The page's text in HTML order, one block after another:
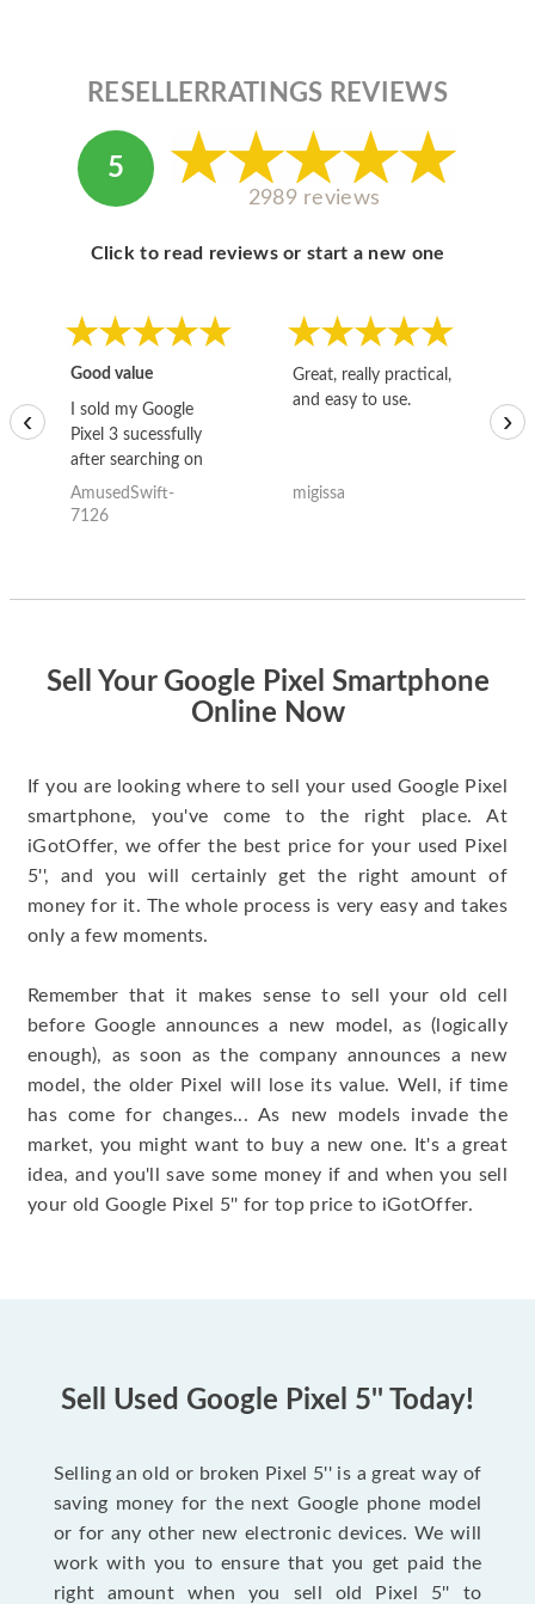
ABOUT APPLE
ABOUT MICROSOFT
RESELLERRATINGS REVIEWS
5
2989 reviews
Click to read reviews or start a new one
Good value
I sold my Google
Pixel 3 sucessfully
after searching on
the internet for a
good deal and theses
AmusedSwift-
7126
Great, really practical,
and easy to use.
migissa
‹ ›
Sell Your Google Pixel Smartphone
Online Now
If you are looking where to sell your used Google Pixel
smartphone, you've come to the right place. At
iGotOffer, we offer the best price for your used Pixel
5'', and you will certainly get the right amount of
money for it. The whole process is very easy and takes
only a few moments.
Remember that it makes sense to sell your old cell
before Google announces a new model, as (logically
enough), as soon as the company announces a new
model, the older Pixel will lose its value. Well, if time
has come for changes... As new models invade the
market, you might want to buy a new one. It's a great
idea, and you'll save some money if and when you sell
your old Google Pixel 5'' for top price to iGotOffer.
Sell Used Google Pixel 5'' Today!
Selling an old or broken Pixel 5'' is a great way of
saving money for the next Google phone model
or for any other new electronic devices. We will
work with you to ensure that you get paid the
right amount when you sell old Pixel 5'' to